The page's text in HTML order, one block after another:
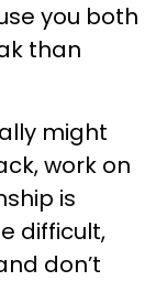
you both
than
might
work on
is
difficult,
don’t